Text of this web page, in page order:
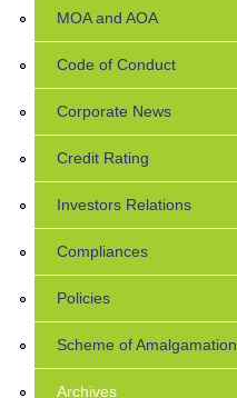
MOA and AOA
Code of Conduct
Corporate News
Credit Rating
Investors Relations
Compliances
Policies
Scheme of Amalgamation
Archives